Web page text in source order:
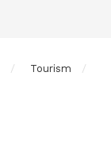
Tourism